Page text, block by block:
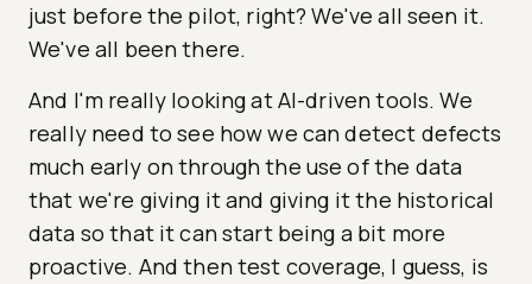
just before the pilot, right? We've all seen it.
We've all been there.
And I'm really looking at AI-driven tools. We
really need to see how we can detect defects
much early on through the use of the data
that we're giving it and giving it the historical
data so that it can start being a bit more
proactive. And then test coverage, I guess, is